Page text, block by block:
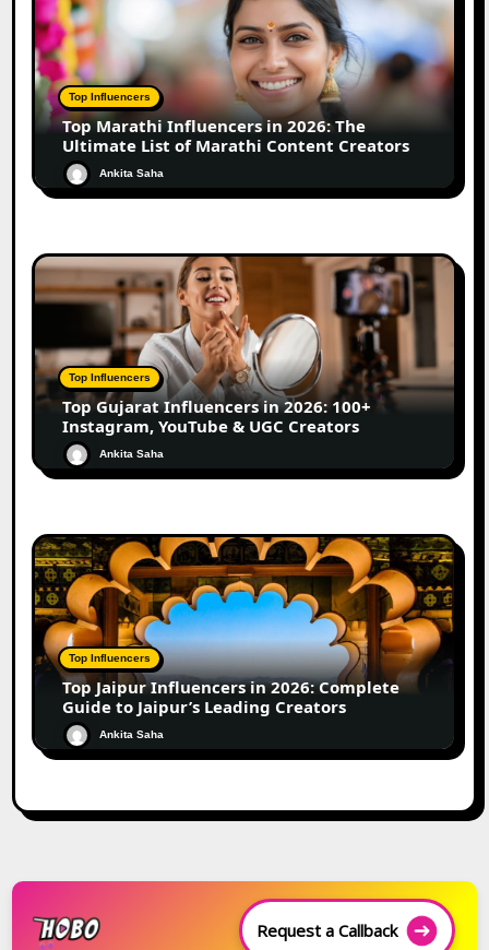
Top Influencers
Top Marathi Influencers in 2026: The
Ultimate List of Marathi Content Creators
Ankita Saha
Top Influencers
Top Gujarat Influencers in 2026: 100+
Instagram, YouTube & UGC Creators
Ankita Saha
Top Influencers
Top Jaipur Influencers in 2026: Complete
Guide to Jaipur’s Leading Creators
Ankita Saha
Request a Callback